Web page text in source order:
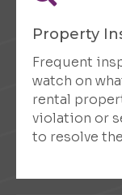
Property
Frequent
watch on
rental
violation or
to resolve